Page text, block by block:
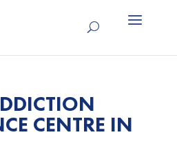
CENTRE IN